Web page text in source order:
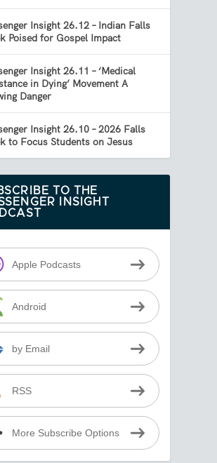
Insight 26.12 – Indian Falls
Poised for Gospel Impact
Insight 26.11 – ‘Medical
in Dying’ Movement A
Danger
Insight 26.10 – 2026 Falls
to Focus Students on Jesus
TO THE
INSIGHT
Apple Podcasts
Android
by Email
RSS
More Subscribe Options